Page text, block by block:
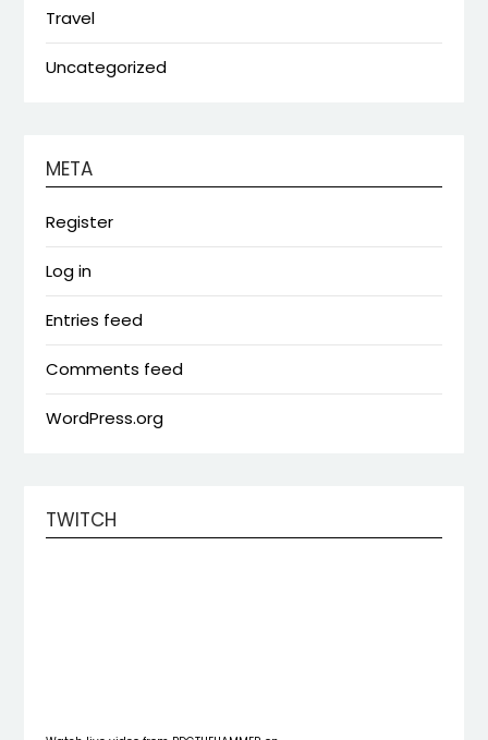
Travel
Uncategorized
META
Register
Log in
Entries feed
Comments feed
WordPress.org
TWITCH